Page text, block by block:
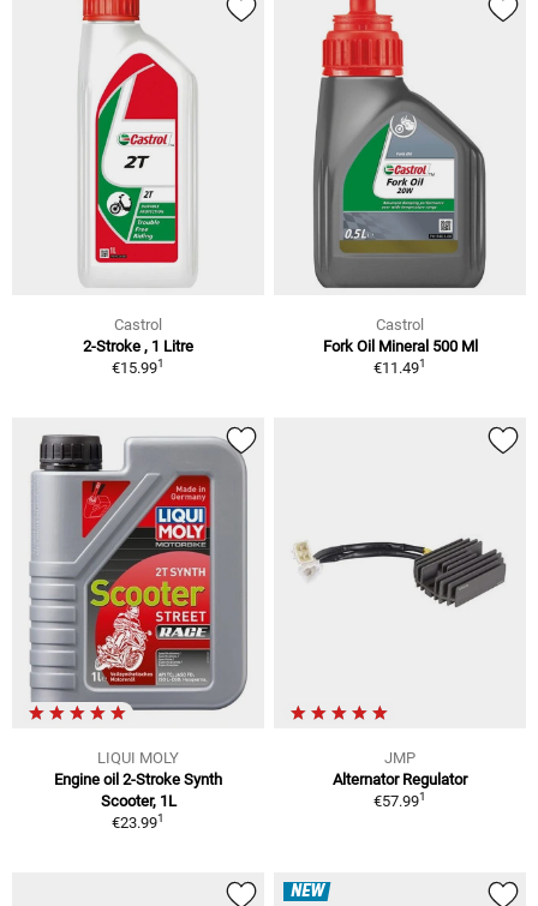
Castrol
2-Stroke , 1 Litre
€15.991
Castrol
Fork Oil Mineral 500 Ml
€11.491
LIQUI MOLY
Engine oil 2-Stroke Synth
Scooter, 1L
€23.991
JMP
Alternator Regulator
€57.991
NEW